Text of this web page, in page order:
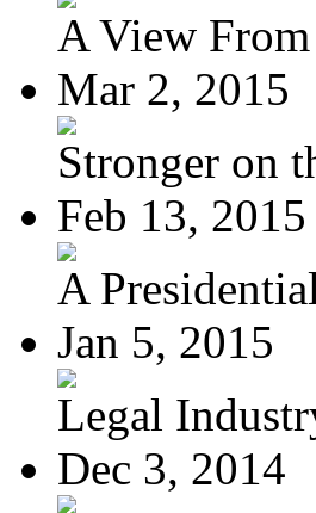
A View
Mar 2, 2015
Stronger on
Feb 13, 2015
A
Jan 5, 2015
Legal
Dec 3, 2014